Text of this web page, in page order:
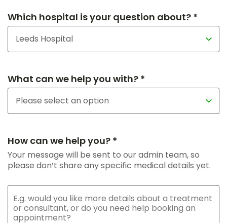
Which hospital is your question about? *
What can we help you with? *
How can we help you? *
Your message will be sent to our admin team, so
please don’t share any specific medical details yet.